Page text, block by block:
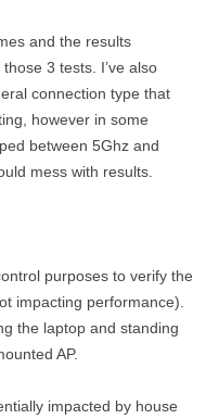
and the results
3 tests. I’ve also
connection type that
however in some
between 5Ghz and
mess with results.
purposes to verify the
impacting performance).
the laptop and standing
AP.
impacted by house